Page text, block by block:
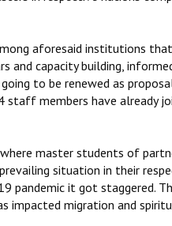
aforesaid institutions
and capacity building,
to be renewed as
staff members have already
master students of
situation in their
pandemic it got staggered.
impacted migration and